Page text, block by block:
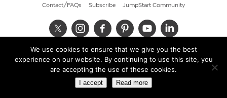
Contact/FAQs Subscribe JumpStart Community
© 2026 Cult of Pedagogy
We use cookies to ensure that we give you the best
experience on our website. By continuing to use this site, you
are accepting the use of these cookies.
I accept Read more